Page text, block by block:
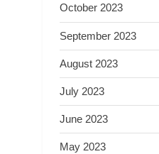
October 2023
September 2023
August 2023
July 2023
June 2023
May 2023